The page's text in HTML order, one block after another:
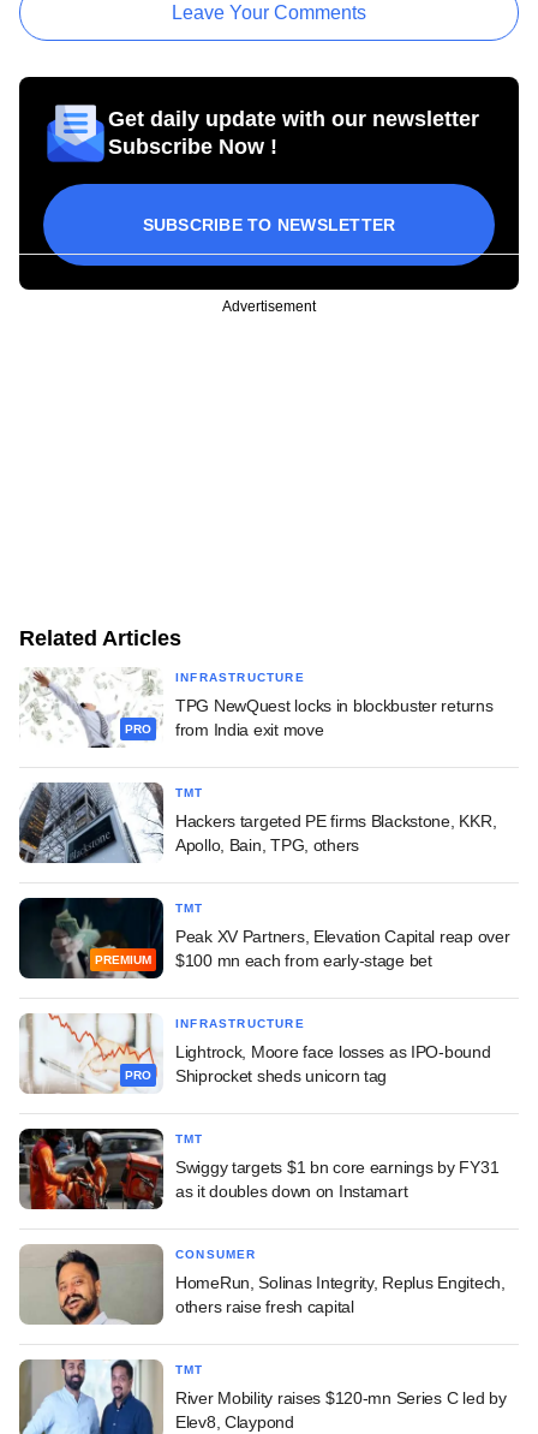
Leave Your Comments
Get daily update with our newsletter
Subscribe Now !
SUBSCRIBE TO NEWSLETTER
Advertisement
Related Articles
PRO
INFRASTRUCTURE
TPG NewQuest locks in blockbuster returns
from India exit move
TMT
Hackers targeted PE firms Blackstone, KKR,
Apollo, Bain, TPG, others
PREMIUM
TMT
Peak XV Partners, Elevation Capital reap over
$100 mn each from early-stage bet
PRO
INFRASTRUCTURE
Lightrock, Moore face losses as IPO-bound
Shiprocket sheds unicorn tag
TMT
Swiggy targets $1 bn core earnings by FY31
as it doubles down on Instamart
CONSUMER
HomeRun, Solinas Integrity, Replus Engitech,
others raise fresh capital
TMT
River Mobility raises $120-mn Series C led by
Elev8, Claypond